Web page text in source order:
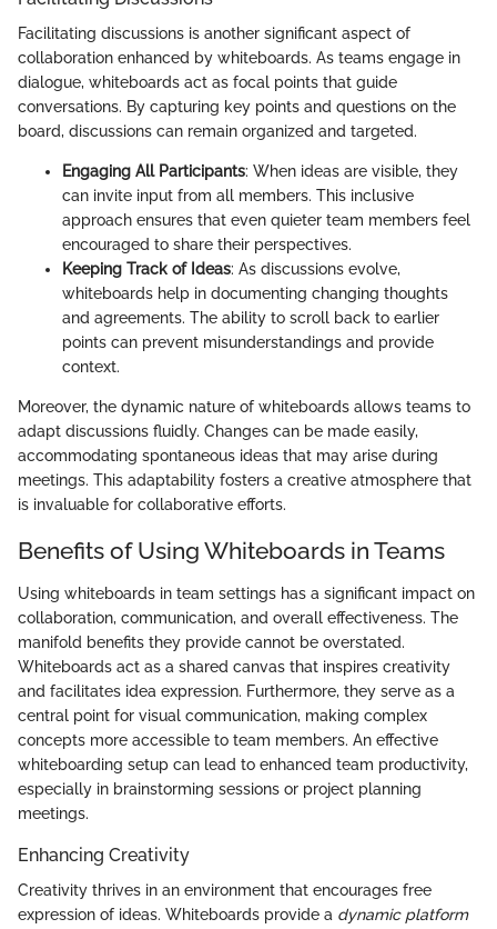
Facilitating discussions is another significant aspect of
collaboration enhanced by whiteboards. As teams engage in
dialogue, whiteboards act as focal points that guide
conversations. By capturing key points and questions on the
board, discussions can remain organized and targeted.
Engaging All Participants: When ideas are visible, they
can invite input from all members. This inclusive
approach ensures that even quieter team members feel
encouraged to share their perspectives.
Keeping Track of Ideas: As discussions evolve,
whiteboards help in documenting changing thoughts
and agreements. The ability to scroll back to earlier
points can prevent misunderstandings and provide
context.
Moreover, the dynamic nature of whiteboards allows teams to
adapt discussions fluidly. Changes can be made easily,
accommodating spontaneous ideas that may arise during
meetings. This adaptability fosters a creative atmosphere that
is invaluable for collaborative efforts.
Benefits of Using Whiteboards in Teams
Using whiteboards in team settings has a significant impact on
collaboration, communication, and overall effectiveness. The
manifold benefits they provide cannot be overstated.
Whiteboards act as a shared canvas that inspires creativity
and facilitates idea expression. Furthermore, they serve as a
central point for visual communication, making complex
concepts more accessible to team members. An effective
whiteboarding setup can lead to enhanced team productivity,
especially in brainstorming sessions or project planning
meetings.
Enhancing Creativity
Creativity thrives in an environment that encourages free
expression of ideas. Whiteboards provide a dynamic platform